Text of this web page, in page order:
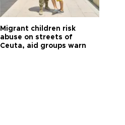
Migrant children risk
abuse on streets of
Ceuta, aid groups warn